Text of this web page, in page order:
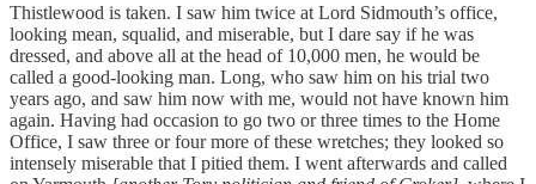
Thistlewood is taken. I saw him twice at Lord Sidmouth’s office,
looking mean, squalid, and miserable, but I dare say if he was
dressed, and above all at the head of 10,000 men, he would be
called a good-looking man. Long, who saw him on his trial two
years ago, and saw him now with me, would not have known him
again. Having had occasion to go two or three times to the Home
Office, I saw three or four more of these wretches; they looked so
intensely miserable that I pitied them. I went afterwards and called